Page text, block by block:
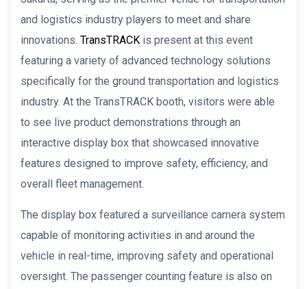
and logistics industry players to meet and share
innovations. TransTRACK is present at this event
featuring a variety of advanced technology solutions
specifically for the ground transportation and logistics
industry. At the TransTRACK booth, visitors were able
to see live product demonstrations through an
interactive display box that showcased innovative
features designed to improve safety, efficiency, and
overall fleet management.
The display box featured a surveillance camera system
capable of monitoring activities in and around the
vehicle in real-time, improving safety and operational
oversight. The passenger counting feature is also on